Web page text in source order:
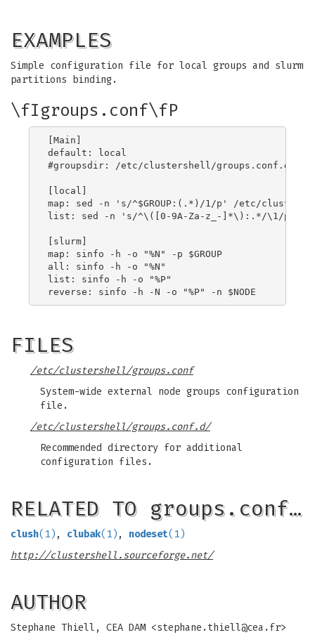
EXAMPLES
Simple configuration file for local groups and slurm
partitions binding.
\fIgroups.conf\fP
[Main]
default: local
#groupsdir: /etc/clustershell/groups.conf.d/
[local]
map: sed -n 's/^$GROUP:(.*)/1/p' /etc/
list: sed -n 's/^\([0-9A-Za-z_-]*\):.*/\1/p' /
[slurm]
map: sinfo -h -o "%N" -p $GROUP
all: sinfo -h -o "%N"
list: sinfo -h -o "%P"
FILES
/etc/clustershell/groups.conf
System-wide external node groups configuration
file.
/etc/clustershell/groups.conf.d/
Recommended directory for additional
configuration files.
RELATED TO groups.conf…
clush(1) , clubak(1) , nodeset(1)
http://clustershell.sourceforge.net/
AUTHOR
Stephane Thiell, CEA DAM <stephane.thiell@cea.fr>